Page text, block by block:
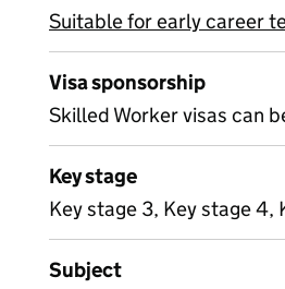
View all
Suitable for early career
Visa sponsorship
Skilled Worker visas can
Key stage
Key stage 3, Key stage 4,
Subject